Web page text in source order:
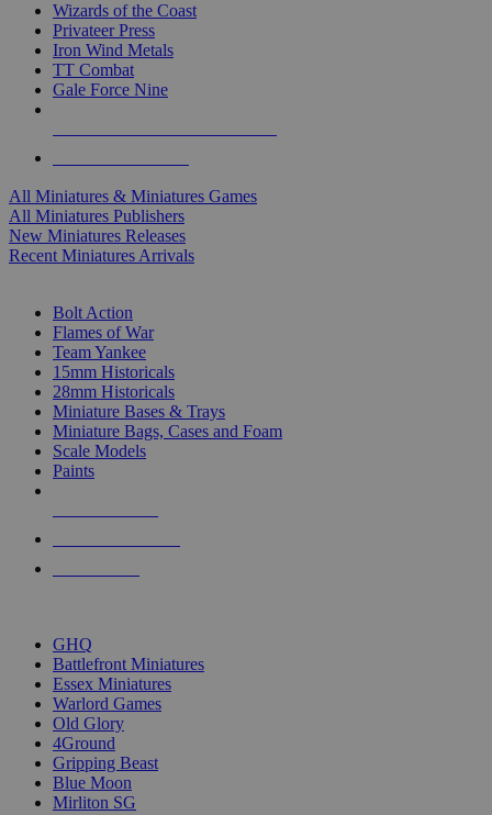
Wizards of the Coast
Privateer Press
Iron Wind Metals
TT Combat
Gale Force Nine
All Miniatures & Miniatures Games
All Miniatures Publishers
New Miniatures Releases
Recent Miniatures Arrivals
Bolt Action
Flames of War
Team Yankee
15mm Historicals
28mm Historicals
Miniature Bases & Trays
Miniature Bags, Cases and Foam
Scale Models
Paints
GHQ
Battlefront Miniatures
Essex Miniatures
Warlord Games
Old Glory
4Ground
Gripping Beast
Blue Moon
Mirliton SG